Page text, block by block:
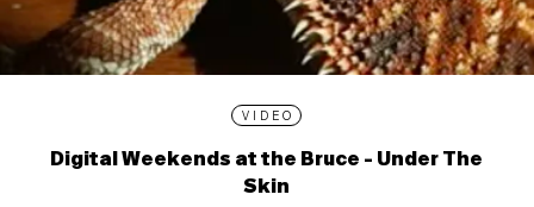
VIDEO
Digital Weekends at the Bruce - Under The
Skin